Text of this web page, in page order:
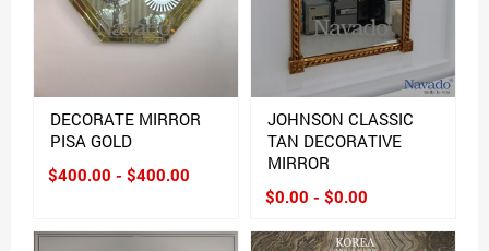
DECORATE MIRROR
PISA GOLD
$400.00 - $400.00
JOHNSON CLASSIC
TAN DECORATIVE
MIRROR
$0.00 - $0.00